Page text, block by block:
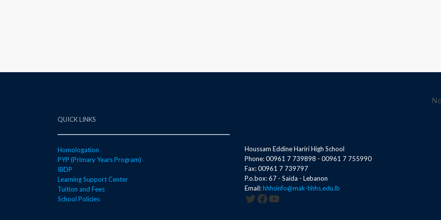
QUICK LINKS
Homologation
PYP (Primary Years Program)
IBDP
Learning Support Center
Tuition and Fees
School Policies
Houssam Eddine Hariri High School
Phone: 00961 7 739898 - 00961 7 755990
Fax: 00961 7 739797
P.o.box: 67 - Saida - Lebanon
Email:hhhsinfo@mak-hhhs.edu.lb
Twitter
Facebook
YouTube